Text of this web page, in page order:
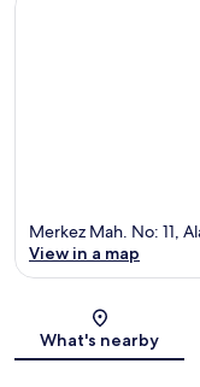
Merkez Mah. No: 11,
View in a map
What's nearby